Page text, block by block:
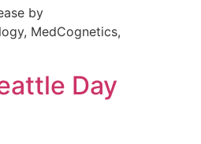
by
MedCognetics,
Day